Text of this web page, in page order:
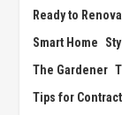
Ready to
Smart Home
The Gardener
Tips for